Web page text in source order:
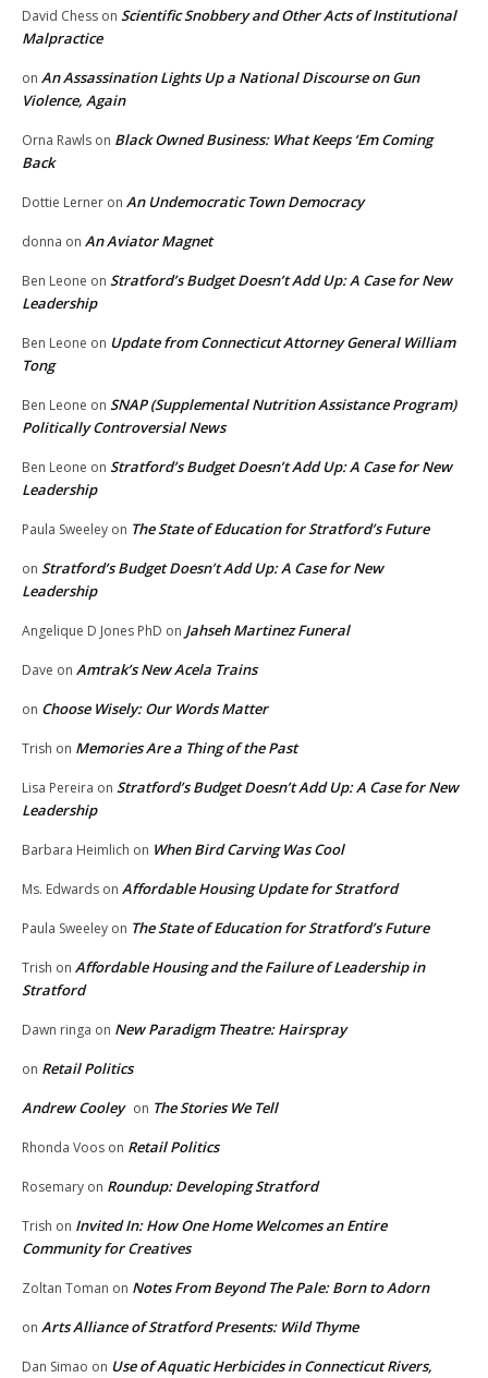
David Chess on Scientific Snobbery and Other Acts of Institutional
Malpractice
on An Assassination Lights Up a National Discourse on Gun
Violence, Again
Orna Rawls on Black Owned Business: What Keeps ‘Em Coming
Back
Dottie Lerner on An Undemocratic Town Democracy
donna on An Aviator Magnet
Ben Leone on Stratford’s Budget Doesn’t Add Up: A Case for New
Leadership
Ben Leone on Update from Connecticut Attorney General William
Tong
Ben Leone on SNAP (Supplemental Nutrition Assistance Program)
Politically Controversial News
Ben Leone on Stratford’s Budget Doesn’t Add Up: A Case for New
Leadership
Paula Sweeley on The State of Education for Stratford’s Future
on Stratford’s Budget Doesn’t Add Up: A Case for New
Leadership
Angelique D Jones PhD on Jahseh Martinez Funeral
Dave on Amtrak’s New Acela Trains
on Choose Wisely: Our Words Matter
Trish on Memories Are a Thing of the Past
Lisa Pereira on Stratford’s Budget Doesn’t Add Up: A Case for New
Leadership
Barbara Heimlich on When Bird Carving Was Cool
Ms. Edwards on Affordable Housing Update for Stratford
Paula Sweeley on The State of Education for Stratford’s Future
Trish on Affordable Housing and the Failure of Leadership in
Stratford
Dawn ringa on New Paradigm Theatre: Hairspray
on Retail Politics
Andrew Cooley on The Stories We Tell
Rhonda Voos on Retail Politics
Rosemary on Roundup: Developing Stratford
Trish on Invited In: How One Home Welcomes an Entire
Community for Creatives
Zoltan Toman on Notes From Beyond The Pale: Born to Adorn
on Arts Alliance of Stratford Presents: Wild Thyme
Dan Simao on Use of Aquatic Herbicides in Connecticut Rivers,